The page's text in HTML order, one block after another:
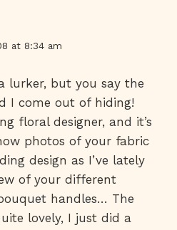
at 8:34 am
lurker, but you say the
I come out of hiding!
floral designer, and it’s
photos of your fabric
design as I’ve lately
of your different
handles… The
lovely, I just did a